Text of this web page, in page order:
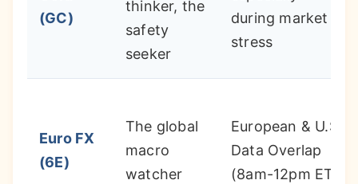
(GC)
thinker, the
safety
seeker
during market
stress
Euro FX
(6E)
The global
macro
watcher
European & U.S.
Data Overlap
(8am-12pm ET)